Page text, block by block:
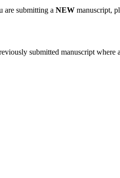
are submitting a NEW manuscript,
submitted manuscript where